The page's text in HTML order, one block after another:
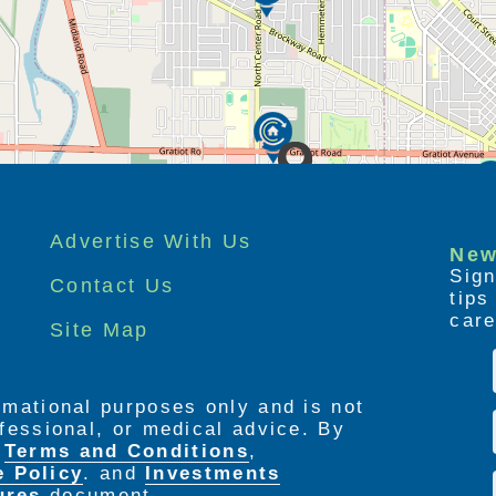
bedside table
unparallelled view of Edgewood
air
and safety features including
Advertise With Us
Contact Us
Site Map
tips
purposes only and is not
or medical advice. By
Terms and Conditions,
Policy. and Investments